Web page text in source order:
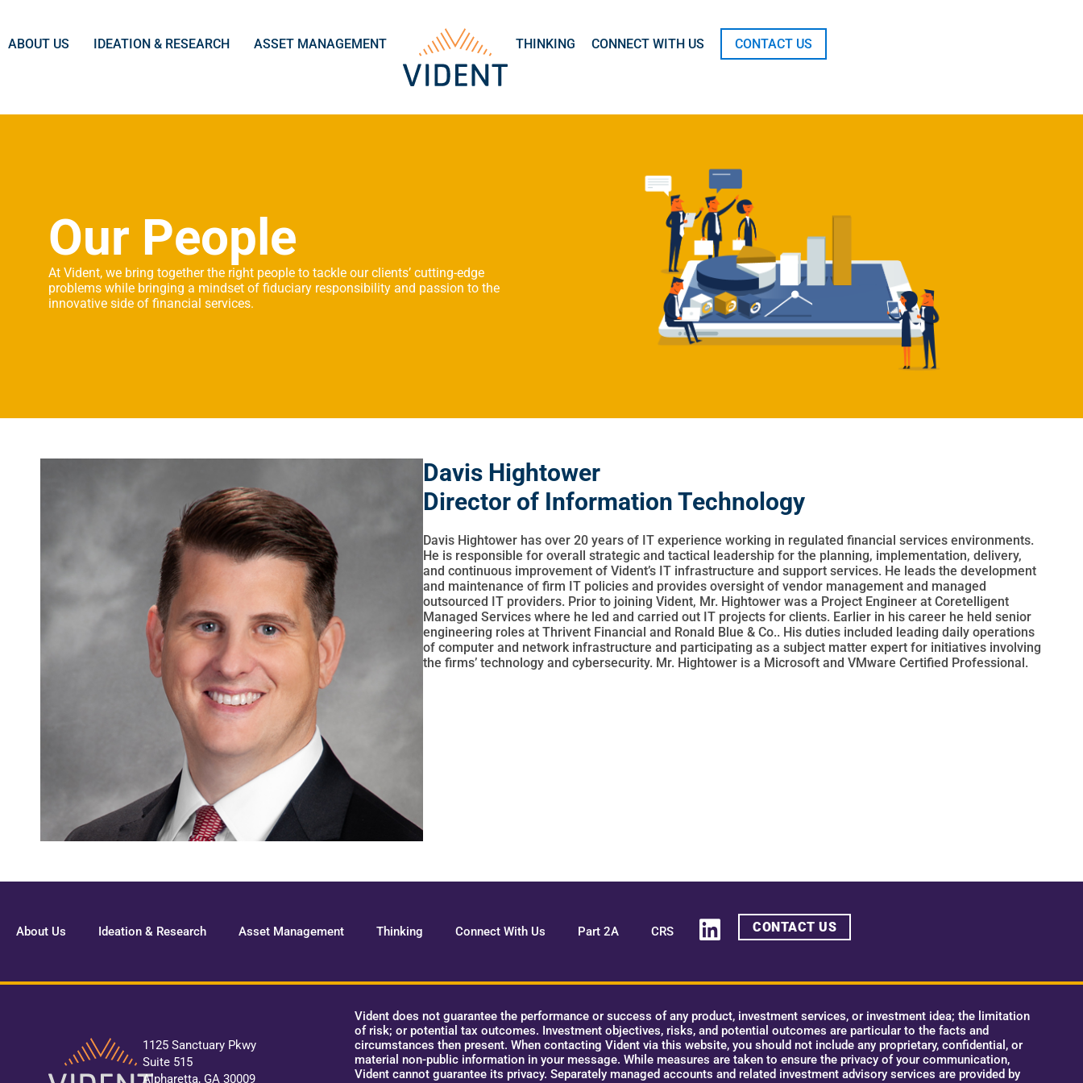
ABOUT US IDEATION & RESEARCH ASSET MANAGEMENT THINKING CONNECT WITH US CONTACT US
Our People
At Vident, we bring together the right people to tackle our clients’ cutting-edge
problems while bringing a mindset of fiduciary responsibility and passion to the
innovative side of financial services.
Davis Hightower
Director of Information Technology
Davis Hightower has over 20 years of IT experience working in regulated financial services environments.
He is responsible for overall strategic and tactical leadership for the planning, implementation, delivery,
and continuous improvement of Vident’s IT infrastructure and support services. He leads the development
and maintenance of firm IT policies and provides oversight of vendor management and managed
outsourced IT providers. Prior to joining Vident, Mr. Hightower was a Project Engineer at Coretelligent
Managed Services where he led and carried out IT projects for clients. Earlier in his career he held senior
engineering roles at Thrivent Financial and Ronald Blue & Co.. His duties included leading daily operations
of computer and network infrastructure and participating as a subject matter expert for initiatives involving
the firms’ technology and cybersecurity. Mr. Hightower is a Microsoft and VMware Certified Professional.
About Us Ideation & Research Asset Management Thinking Connect With Us Part 2A CRS CONTACT US
1125 Sanctuary Pkwy
Suite 515
Alpharetta, GA 30009
Vident does not guarantee the performance or success of any product, investment services, or investment idea; the limitation
of risk; or potential tax outcomes. Investment objectives, risks, and potential outcomes are particular to the facts and
circumstances then present. When contacting Vident via this website, you should not include any proprietary, confidential, or
material non-public information in your message. While measures are taken to ensure the privacy of your communication,
Vident cannot guarantee its privacy. Separately managed accounts and related investment advisory services are provided by